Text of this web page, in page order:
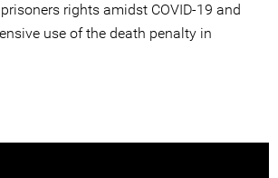
rights amidst COVID-19 and
use of the death penalty in